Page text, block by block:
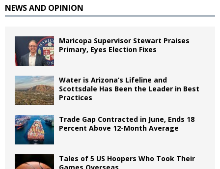
NEWS AND OPINION
Maricopa Supervisor Stewart Praises
Primary, Eyes Election Fixes
Water is Arizona’s Lifeline and
Scottsdale Has Been the Leader in Best
Practices
Trade Gap Contracted in June, Ends 18
Percent Above 12-Month Average
Tales of 5 US Hoopers Who Took Their